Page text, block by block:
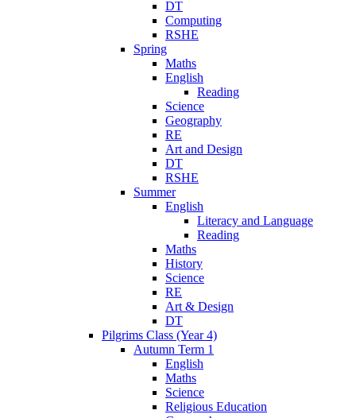
DT
Computing
RSHE
Spring
Maths
English
Reading
Science
Geography
RE
Art and Design
DT
RSHE
Summer
English
Literacy and Language
Reading
Maths
History
Science
RE
Art & Design
DT
Pilgrims Class (Year 4)
Autumn Term 1
English
Maths
Science
Religious Education